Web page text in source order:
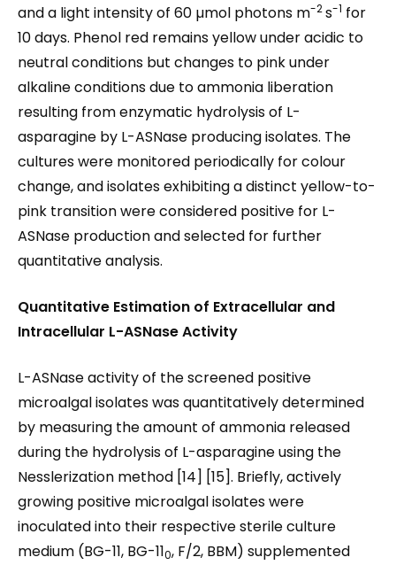
and a light intensity of 60 µmol photons m-2s-1 for
10 days. Phenol red remains yellow under acidic to
neutral conditions but changes to pink under
alkaline conditions due to ammonia liberation
resulting from enzymatic hydrolysis of L-
asparagine by L-ASNase producing isolates. The
cultures were monitored periodically for colour
change, and isolates exhibiting a distinct yellow-to-
pink transition were considered positive for L-
ASNase production and selected for further
quantitative analysis.
Quantitative Estimation of Extracellular and
Intracellular L-ASNaseActivity
L-ASNase activity of the screened positive
microalgal isolates was quantitatively determined
by measuring the amount of ammonia released
during the hydrolysis of L-asparagine using the
Nesslerization method [14] [15]. Briefly, actively
growing positive microalgal isolates were
inoculated into their respective sterile culture
medium (BG-11, BG-110, F/2, BBM) supplemented